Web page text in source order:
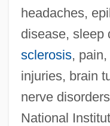
headaches,
disease, sleep
sclerosis, pain,
injuries, brain
nerve
National